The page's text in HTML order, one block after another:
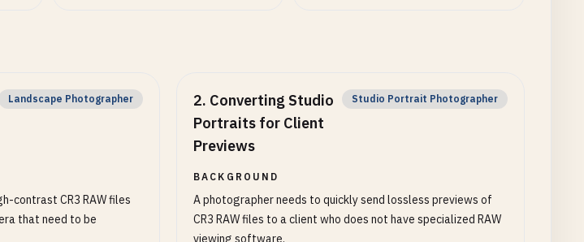
Landscape Photographer
contrast CR3 RAW files
that need to be
2. Converting Studio
Portraits for Client
Previews
Studio Portrait Photographer
BACKGROUND
A photographer needs to quickly send lossless previews of
CR3 RAW files to a client who does not have specialized RAW
viewing software.